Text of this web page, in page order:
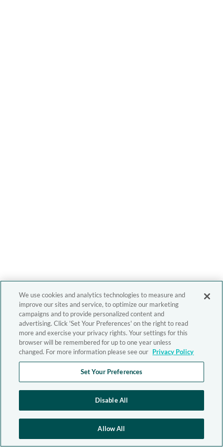
We use cookies and analytics technologies to measure and
improve our sites and service, to optimize our marketing
campaigns and to provide personalized content and
advertising. Click 'Set Your Preferences' on the right to read
more and exercise your privacy rights. Your settings for this
browser will be remembered for up to one year unless
changed. For more information please see our Privacy Policy
Set Your Preferences
Disable All
Allow All